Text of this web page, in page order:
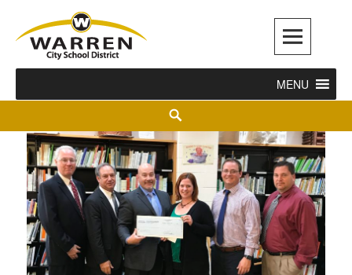
Warren City Schools
MENU